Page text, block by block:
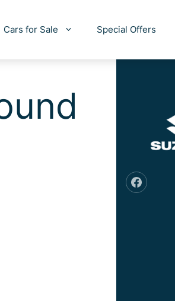
Cars for Sale Special Offers